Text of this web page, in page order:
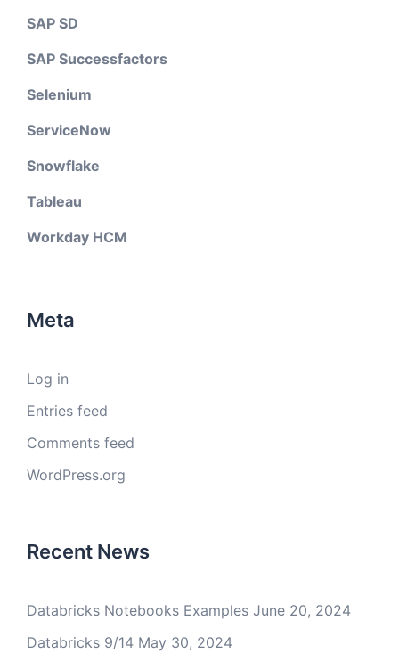
SAP SD
SAP Successfactors
Selenium
ServiceNow
Snowflake
Tableau
Workday HCM
Meta
Log in
Entries feed
Comments feed
WordPress.org
Recent News
Databricks Notebooks Examples June 20, 2024
Databricks 9/14 May 30, 2024